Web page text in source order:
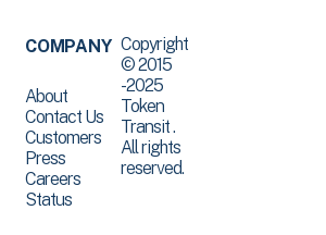
COMPANY
About
Contact Us
Customers
Press
Careers
Status
Copyright
© 2015
-2025
Token
Transit .
All rights
reserved.